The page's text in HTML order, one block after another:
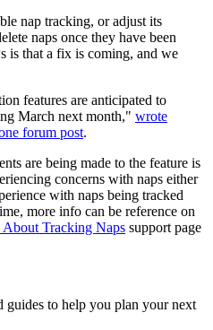
nap tracking, or adjust its
naps once they have been
is that a fix is coming, and we
features are anticipated to
March next month," wrote
forum post.
are being made to the feature is
concerns with naps either
with naps being tracked
more info can be reference on
Tracking Naps support page
guides to help you plan your next